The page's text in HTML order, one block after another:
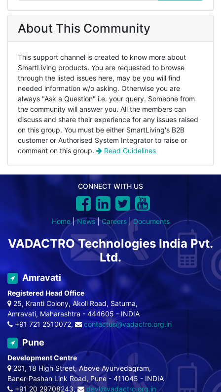
About This Community
This support channel is created to know more about
SmartLiving products. You are requested to browse
through the listed issues here, may be you will find
needed information w/o asking. Otherwise you are
always "Ask a Question" i.e. your query. Someone from
the community will answer you. All the members can
discuss and share their experience for any issues raised
on this group. You must be either SmartLiving's B2B
customer or Authorised System Integrator to raise or
comment on this group.
Read Guidelines
CONNECT WITH US
Home|News|Careers|Documents
VADACTRO Technologies India Pvt.
Ltd.
Amravati
Registered Head Office
25, Kranti Colony, Akoli Road, Saturna,
Amravati, Maharashtra - 444605 - INDIA
+91 721 2510072,
contactus@vadactro.org.in
Pune
Development Centre
201, 18 High Street, Above Ayurvedagram,
Baner-Pashan Link Road, Pune - 411045 - INDIA
+91 20 29708243,
devl@vadactro.org.in